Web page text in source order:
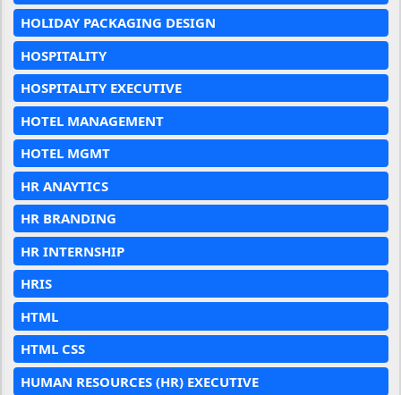
HOLIDAY PACKAGING DESIGN
HOSPITALITY
HOSPITALITY EXECUTIVE
HOTEL MANAGEMENT
HOTEL MGMT
HR ANAYTICS
HR BRANDING
HR INTERNSHIP
HRIS
HTML
HTML CSS
HUMAN RESOURCES (HR) EXECUTIVE